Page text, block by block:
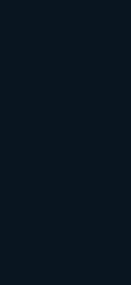
it must be
Many
that allows
pricing data.
avoid issues
Amazon
to focus on